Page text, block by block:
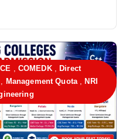
, COMEDK, Direct
, Management Quota, NRI